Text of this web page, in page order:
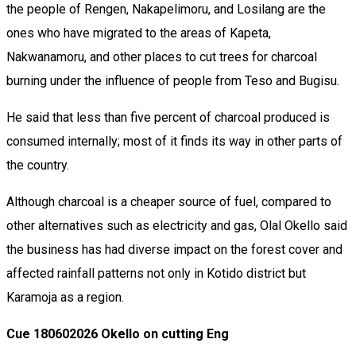
the people of Rengen, Nakapelimoru, and Losilang are the
ones who have migrated to the areas of Kapeta,
Nakwanamoru, and other places to cut trees for charcoal
burning under the influence of people from Teso and Bugisu.
He said that less than five percent of charcoal produced is
consumed internally; most of it finds its way in other parts of
the country.
Although charcoal is a cheaper source of fuel, compared to
other alternatives such as electricity and gas, Olal Okello said
the business has had diverse impact on the forest cover and
affected rainfall patterns not only in Kotido district but
Karamoja as a region.
Cue 180602026 Okello on cutting Eng